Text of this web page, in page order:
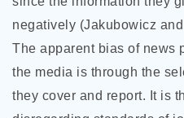
negatively (Jakubowicz
The apparent bias of news
the media is through the
they cover and report. It is